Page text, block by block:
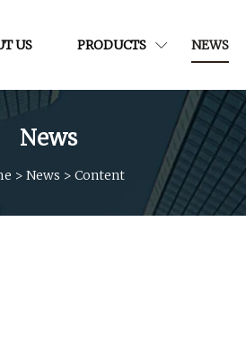
US PRODUCTS NEWS
News
> News > Content